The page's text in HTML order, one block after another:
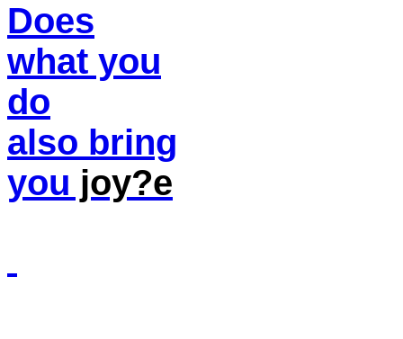
Does
what you
do
also bring
you joy?e